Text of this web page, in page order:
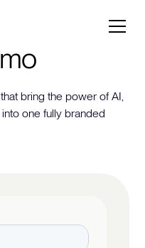
bring the power of AI,
one fully branded